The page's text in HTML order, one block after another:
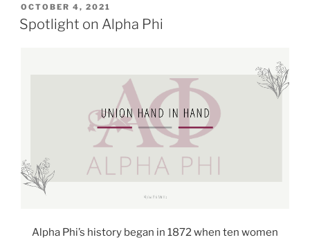
POSTED
ON
OCTOBER 4, 2021
Spotlight on Alpha Phi
Alpha Phi’s history began in 1872 when ten women